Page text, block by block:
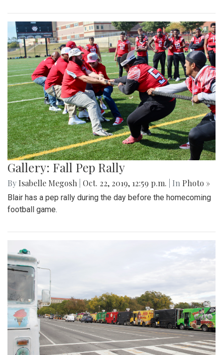
Gallery: Fall Pep Rally
By Isabelle Megosh Oct. 22, 2019, 12:59 p.m. | In Photo »
Blair has a pep rally during the day before the homecoming
football game.